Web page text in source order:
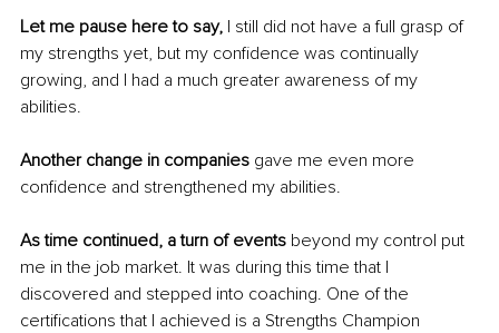
Let me pause here to say, I still did not have a full grasp of
my strengths yet, but my confidence was continually
growing, and I had a much greater awareness of my
abilities.
Another change in companies gave me even more
confidence and strengthened my abilities.
As time continued, a turn of events beyond my control put
me in the job market. It was during this time that I
discovered and stepped into coaching. One of the
certifications that I achieved is a Strengths Champion